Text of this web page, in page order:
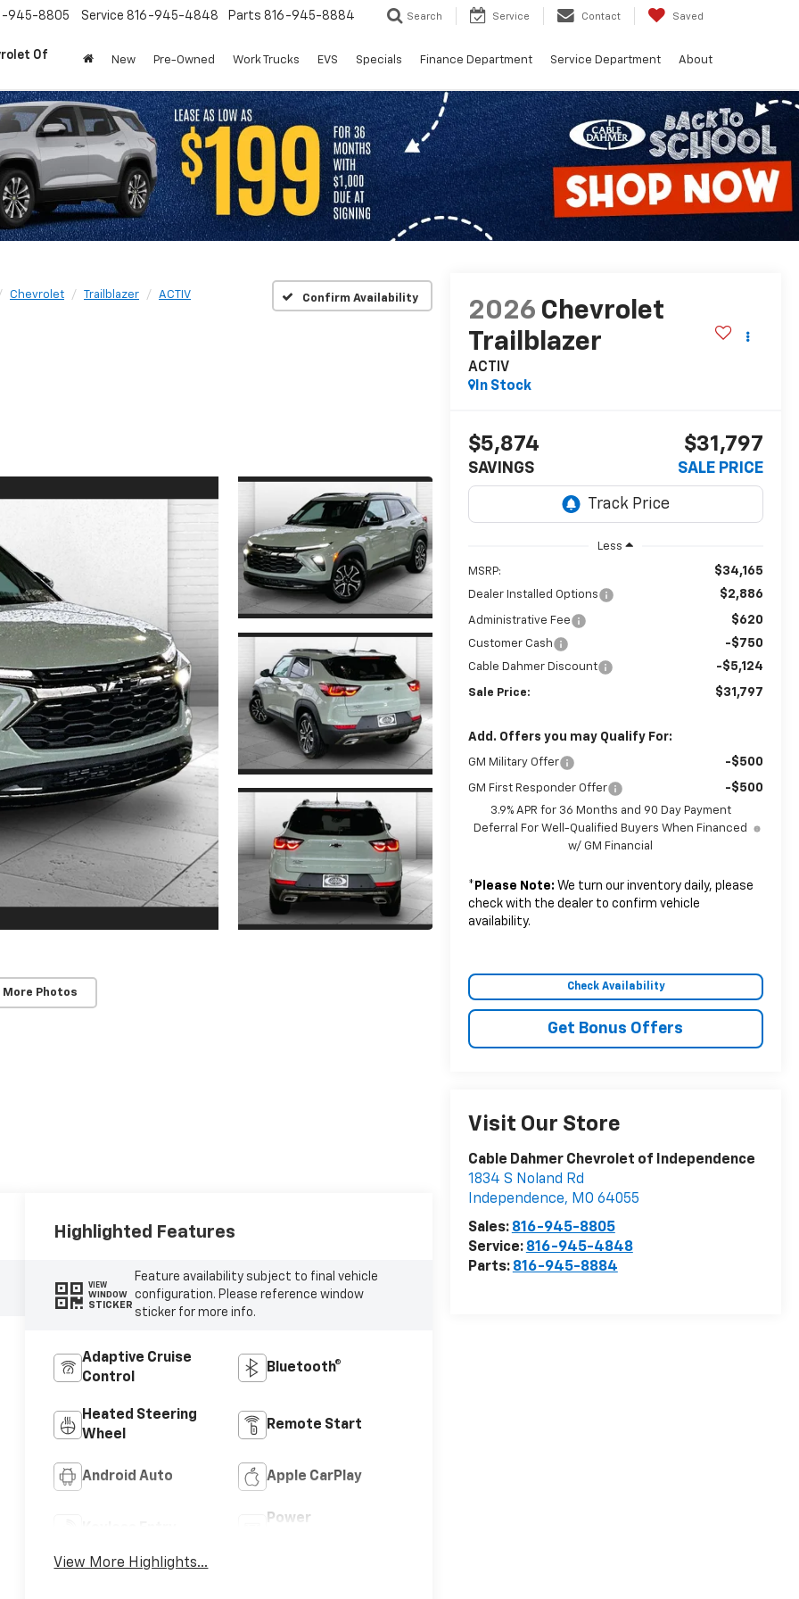
Of
945-8805 Service 816-945-4848 Parts 816-945-8884 Search Service Contact Saved
New Pre-Owned Work Trucks EVS Specials Finance Department Service Department About
Chevrolet Trailblazer ACTIV Confirm Availability
More Photos
2026 Chevrolet
Trailblazer
ACTIV
In Stock
$5,874
SAVINGS
$31,797
SALE PRICE
Less
MSRP: $34,165
Dealer Installed Options $2,886
Administrative Fee $620
Customer Cash -$750
Cable Dahmer Discount -$5,124
Sale Price: $31,797
Add. Offers you may Qualify For:
GM Military Offer -$500
GM First Responder Offer -$500
3.9% APR for 36 Months and 90 Day Payment
Deferral For Well-Qualified Buyers When Financed
w/ GM Financial
* Please Note: We turn our inventory daily, please
check with the dealer to confirm vehicle
availability.
Check Availability
Get Bonus Offers
Visit Our Store
Cable Dahmer Chevrolet of Independence
1834 S Noland Rd
Independence, MO 64055
Sales: 816-945-8805
Service: 816-945-4848
Parts: 816-945-8884
Highlighted Features
VIEW
WINDOW
STICKER
Feature availability subject to final vehicle
configuration. Please reference window
sticker for more info.
Adaptive Cruise
Control
Bluetooth®
Heated Steering
Wheel
Remote Start
Android Auto Apple CarPlay
Power
View More Highlights...